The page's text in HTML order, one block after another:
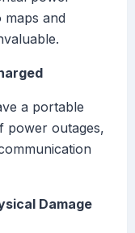
maps and
a portable
power outages,
Damage